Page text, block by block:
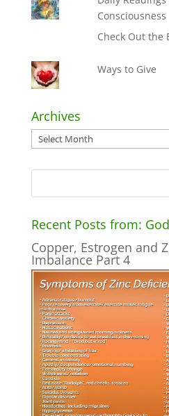
Consciousness
Check Out the
Ways to Give
Archives
Archives
Recent Posts from:
Copper, Estrogen and
Imbalance Part 4